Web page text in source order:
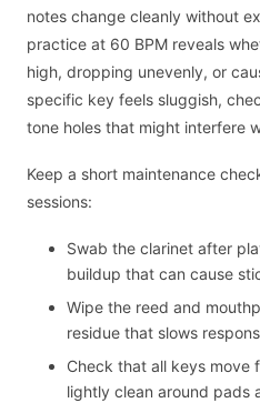
notes change cleanly without
practice at 60 BPM reveals
high, dropping unevenly, or
specific key feels sluggish,
tone holes that might interfere
Keep a short maintenance
sessions:
Swab the clarinet after
buildup that can cause
Wipe the reed and
residue that slows
Check that all keys move
lightly clean around pads